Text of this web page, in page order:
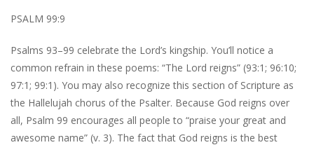
PSALM 99:9
Psalms 93–99 celebrate the Lord’s kingship. You’ll notice a
common refrain in these poems: “The Lord reigns” (93:1; 96:10;
97:1; 99:1). You may also recognize this section of Scripture as
the Hallelujah chorus of the Psalter. Because God reigns over
all, Psalm 99 encourages all people to “praise your great and
awesome name” (v. 3). The fact that God reigns is the best